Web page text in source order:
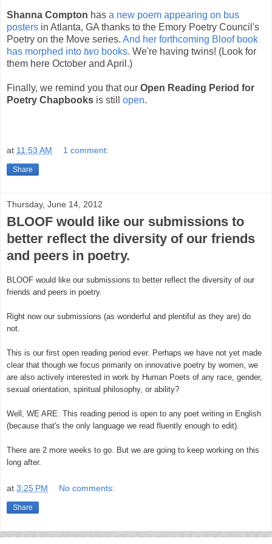
Shanna Compton has a new poem appearing on bus
posters in Atlanta, GA thanks to the Emory Poetry Council's
Poetry on the Move series. And her forthcoming Bloof book
has morphed into two books. We're having twins! (Look for
them here October and April.)
Finally, we remind you that our Open Reading Period for
Poetry Chapbooks is still open.
at 11:53 AM 1 comment:
Share
Thursday, June 14, 2012
BLOOF would like our submissions to
better reflect the diversity of our friends
and peers in poetry.
BLOOF would like our submissions to better reflect the diversity of our
friends and peers in poetry.
Right now our submissions (as wonderful and plentiful as they are) do
not.
This is our first open reading period ever. Perhaps we have not yet made
clear that though we focus primarily on innovative poetry by women, we
are also actively interested in work by Human Poets of any race, gender,
sexual orientation, spiritual philosophy, or ability?
Well, WE ARE. This reading period is open to any poet writing in English
(because that's the only language we read fluently enough to edit).
There are 2 more weeks to go. But we are going to keep working on this
long after.
at 3:25 PM No comments:
Share